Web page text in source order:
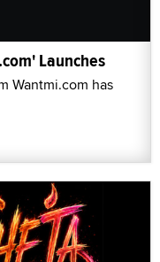
Launches
Wantmi.com has